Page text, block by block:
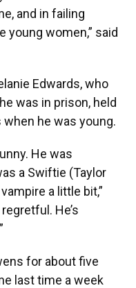
and in failing
young women,” said
Edwards, who
was in prison, held
he was young.
He was
a Swiftie (Taylor
a little bit,”
He’s
for about five
last time a week